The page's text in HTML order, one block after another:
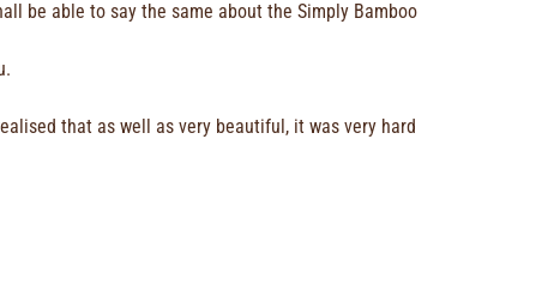
be able to say the same about the Simply Bamboo
that as well as very beautiful, it was very hard